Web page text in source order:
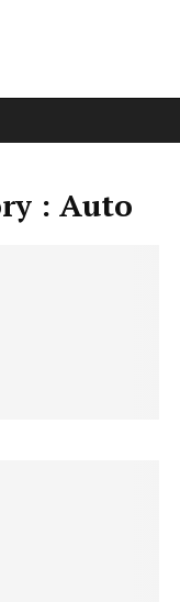
: Auto